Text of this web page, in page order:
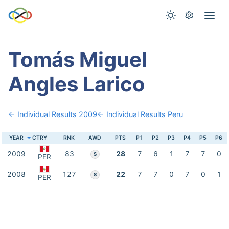
Tomás Miguel
Angles Larico
← Individual Results 2009← Individual Results Peru
YEAR CTRY RNK AWD PTS P1 P2 P3 P4 P5 P6
2009 PER 83 S 28 7 6 1 7 7 0
2008 PER 127 S 22 7 7 0 7 0 1